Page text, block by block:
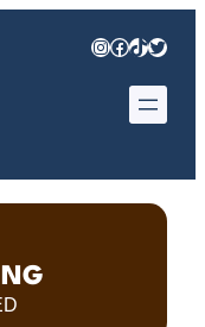
Instagram
Facebook
TikTok
Twitter